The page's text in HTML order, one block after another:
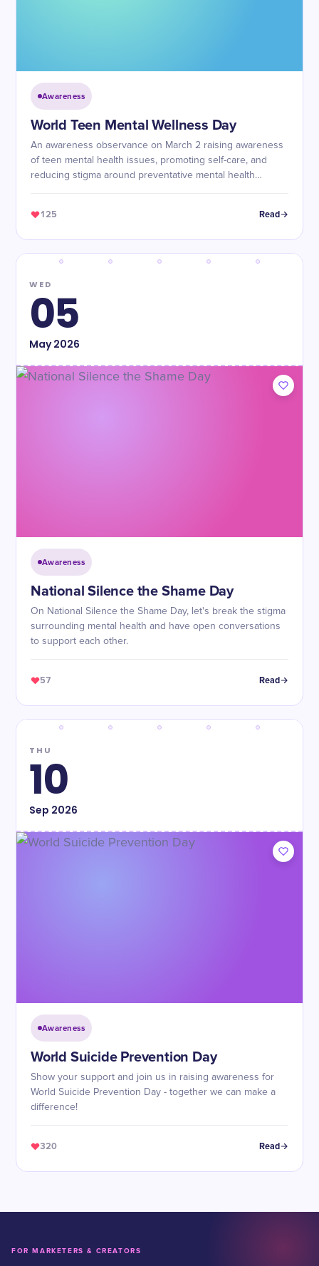
Awareness
World Teen Mental Wellness Day
An awareness observance on March 2 raising awareness
of teen mental health issues, promoting self-care, and
reducing stigma around preventative mental health
125 Read
WED
05
May2026
Awareness
National Silence the Shame Day
On National Silence the Shame Day, let's break the stigma
surrounding mental health and have open conversations
to support each other.
57 Read
THU
10
Sep 2026
Awareness
World Suicide Prevention Day
Show your support and join us in raising awareness for
World Suicide Prevention Day - together we can make a
difference!
320 Read
FOR MARKETERS & CREATORS